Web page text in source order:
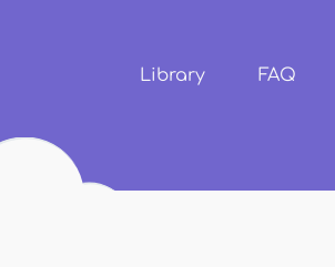
content
Library FAQ